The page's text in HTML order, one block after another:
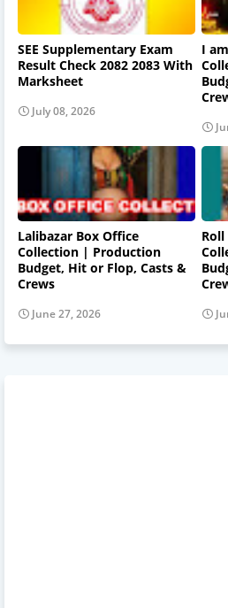
SEE Supplementary Exam
Result Check 2082 2083 With
Marksheet
July 08, 2026
I
Lalibazar Box Office
Collection | Production
Budget, Hit or Flop, Casts &
Crews
June 27, 2026